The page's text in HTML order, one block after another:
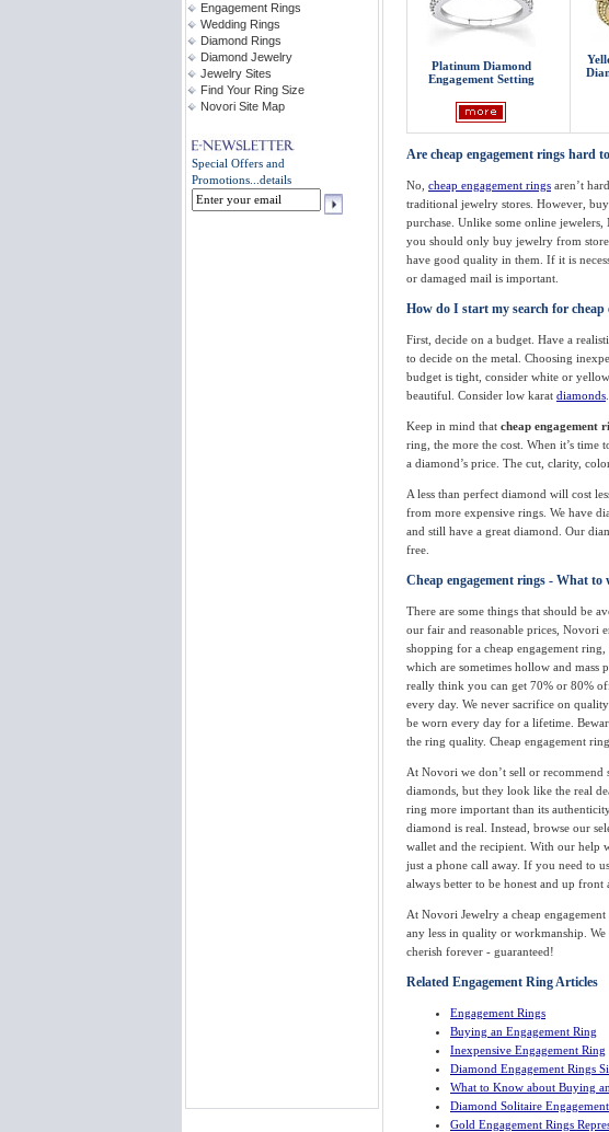
Engagement Rings
Wedding Rings
Diamond Rings
Diamond Jewelry
Jewelry Sites
Find Your Ring Size
Novori Site Map
Special Offers and
Promotions... details
Platinum Diamond
Engagement Setting
Are cheap engagement rings hard
No, cheap engagement rings aren’t
traditional jewelry stores. However,
purchase. Unlike some online
you should only buy jewelry from
have good quality in them. If it is
or damaged mail is important.
How do I start my search for cheap
First, decide on a budget. Have a
to decide on the metal. Choosing
budget is tight, consider white or
beautiful. Consider low karat diamonds
Keep in mind that cheap engagement
ring, the more the cost. When it’s
a diamond’s price. The cut, clarity,
A less than perfect diamond will cost
from more expensive rings. We have
and still have a great diamond. Our
free.
Cheap engagement rings - What to
There are some things that should be
our fair and reasonable prices, Novori
shopping for a cheap engagement
which are sometimes hollow and mass
really think you can get 70% or 80%
every day. We never sacrifice on
be worn every day for a lifetime.
the ring quality. Cheap engagement
At Novori we don’t sell or recommend
diamonds, but they look like the real
ring more important than its
diamond is real. Instead, browse our
wallet and the recipient. With our help
just a phone call away. If you need to
always better to be honest and up
At Novori Jewelry a cheap
any less in quality or workmanship.
cherish forever - guaranteed!
Related Engagement Ring Articles
Engagement Rings
Buying an Engagement Ring
Inexpensive Engagement Ring
Diamond Engagement Rings
What to Know about Buying
Diamond Solitaire
Gold Engagement Rings